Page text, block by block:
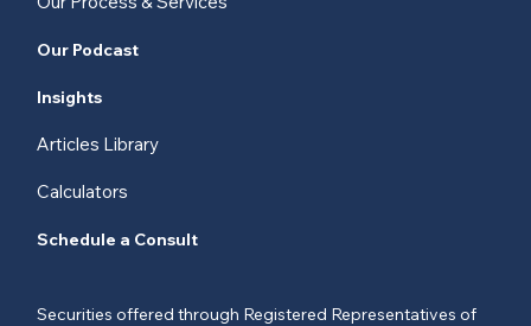
Our Podcast
Insights
Articles Library
Calculators
Schedule a Consult
Securities offered through Registered Representatives of